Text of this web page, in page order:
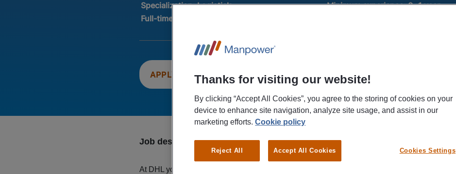
Specialization:Logistiek Minimum experience:0 -1 year
Full-time/Part-time:
APPLY NOW
Job description
At DHL you will find yourself in a friendly and close-knit team. In addition,
Thanks for visiting our website!
By clicking “Accept All Cookies”, you agree to the storing of cookies on your
device to enhance site navigation, analyze site usage, and assist in our
marketing efforts.Cookie policy
Cookies Settings
Reject All Accept All Cookies